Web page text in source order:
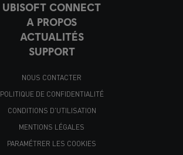
UBISOFT CONNECT
A PROPOS
ACTUALITÉS
SUPPORT
NOUS CONTACTER
POLITIQUE DE CONFIDENTIALITÉ
CONDITIONS D'UTILISATION
MENTIONS LÉGALES
PARAMÉTRER LES COOKIES